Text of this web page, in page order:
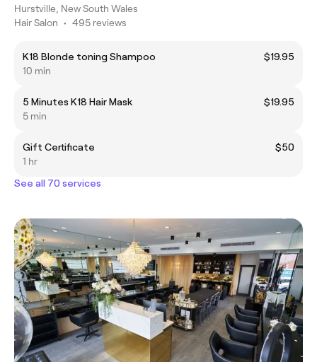
Hurstville, New South Wales
Hair Salon • 495 reviews
K18 Blonde toning Shampoo
$19.95
10 min
5 Minutes K18 Hair Mask
$19.95
5 min
Gift Certificate
$50
1 hr
See all 70 services